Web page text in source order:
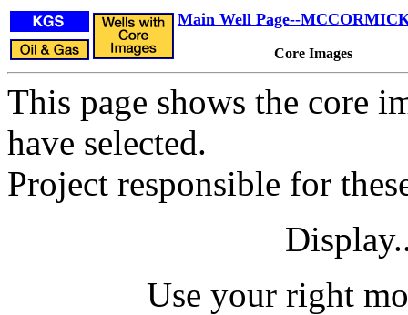
Main Well Page--
Core Images
This page shows the core
have selected.
Project responsible for
Use your right